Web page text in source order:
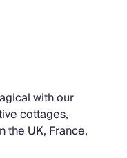
with our
cottages,
the UK, France,